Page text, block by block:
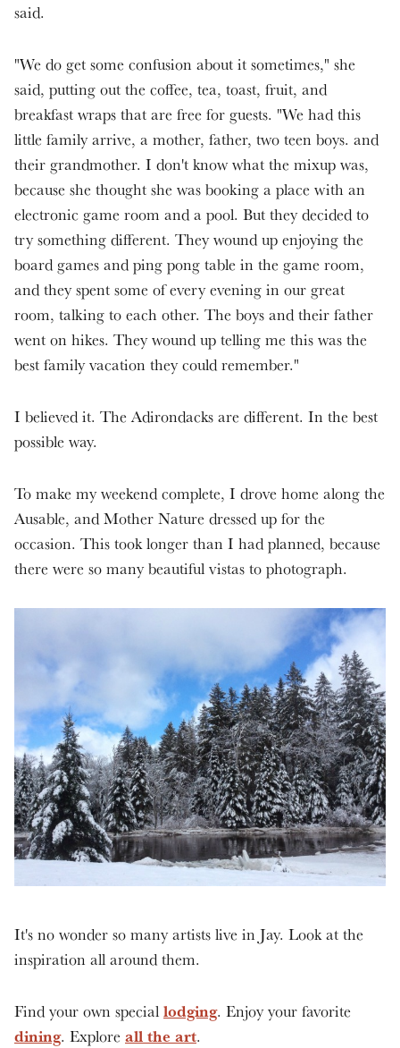
said.
"We do get some confusion about it sometimes," she
said, putting out the coffee, tea, toast, fruit, and
breakfast wraps that are free for guests. "We had this
little family arrive, a mother, father, two teen boys. and
their grandmother. I don't know what the mixup was,
because she thought she was booking a place with an
electronic game room and a pool. But they decided to
try something different. They wound up enjoying the
board games and ping pong table in the game room,
and they spent some of every evening in our great
room, talking to each other. The boys and their father
went on hikes. They wound up telling me this was the
best family vacation they could remember."
I believed it. The Adirondacks are different. In the best
possible way.
To make my weekend complete, I drove home along the
Ausable, and Mother Nature dressed up for the
occasion. This took longer than I had planned, because
there were so many beautiful vistas to photograph.
It's no wonder so many artists live in Jay. Look at the
inspiration all around them.
Find your own special lodging. Enjoy your favorite
dining. Explore all the art.